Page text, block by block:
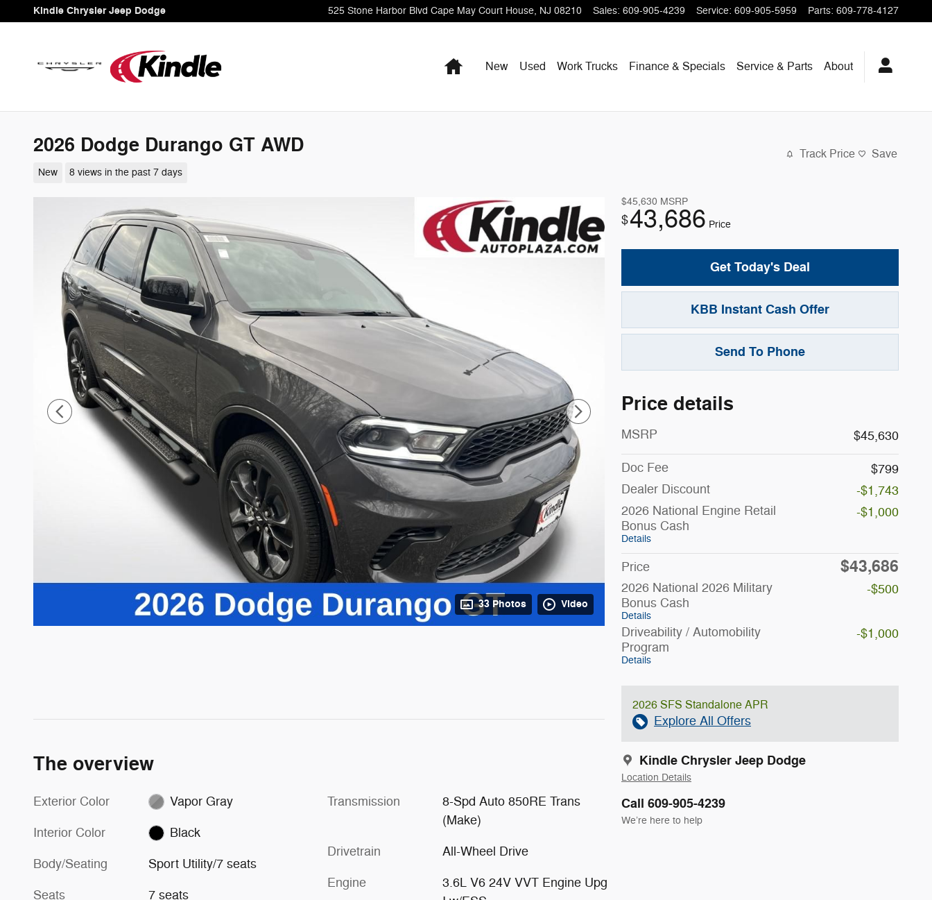
Skip to main content
Kindle Chrysler Jeep Dodge 525 Stone Harbor Blvd Cape May Court House, NJ 08210 Sales: 609-905-4239 Service: 609-905-5959 Parts: 609-778-4127
HomeNew Used Work Trucks Finance & Specials Service & Parts About
2026 Dodge Durango GT AWD
New 8 views in the past 7 days
Track Price Save
33 Photos Video
$45,630 MSRP
$43,686 Price
Get Today's Deal
KBB Instant Cash Offer
Send To Phone
Price details
MSRP $45,630
Doc Fee
$799
Dealer Discount
-$1,743
2026 National Engine Retail
Bonus Cash
Details
-$1,000
Price $43,686
2026 National 2026 Military
Bonus Cash
Details
-$500
Driveability / Automobility
Program
Details
-$1,000
2026 SFS Standalone APR
Explore All Offers
Kindle Chrysler Jeep Dodge
Location Details
Call 609-905-4239
We’re here to help
The overview
Exterior Color Vapor Gray
Interior Color Black
Body/Seating Sport Utility/7 seats
Seats 7 seats
Transmission
8-Spd Auto 850RE Trans
(Make)
Drivetrain All-Wheel Drive
Engine
3.6L V6 24V VVT Engine Upg